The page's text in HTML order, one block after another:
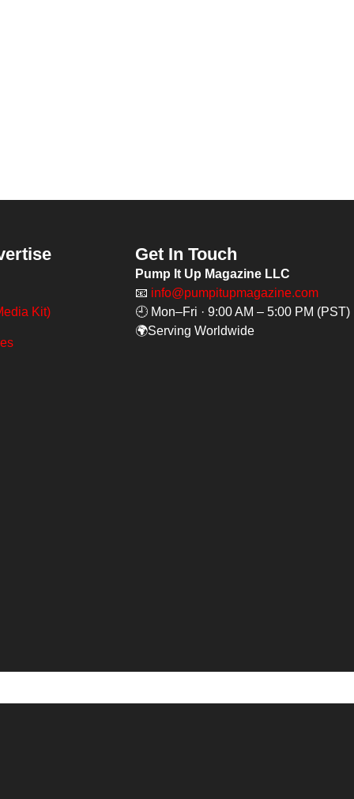
Kit)
Get In Touch
Pump It Up Magazine LLC
📧 info@pumpitupmagazine.com
🕘 Mon–Fri · 9:00 AM – 5:00 PM (PST)
🌍Serving Worldwide